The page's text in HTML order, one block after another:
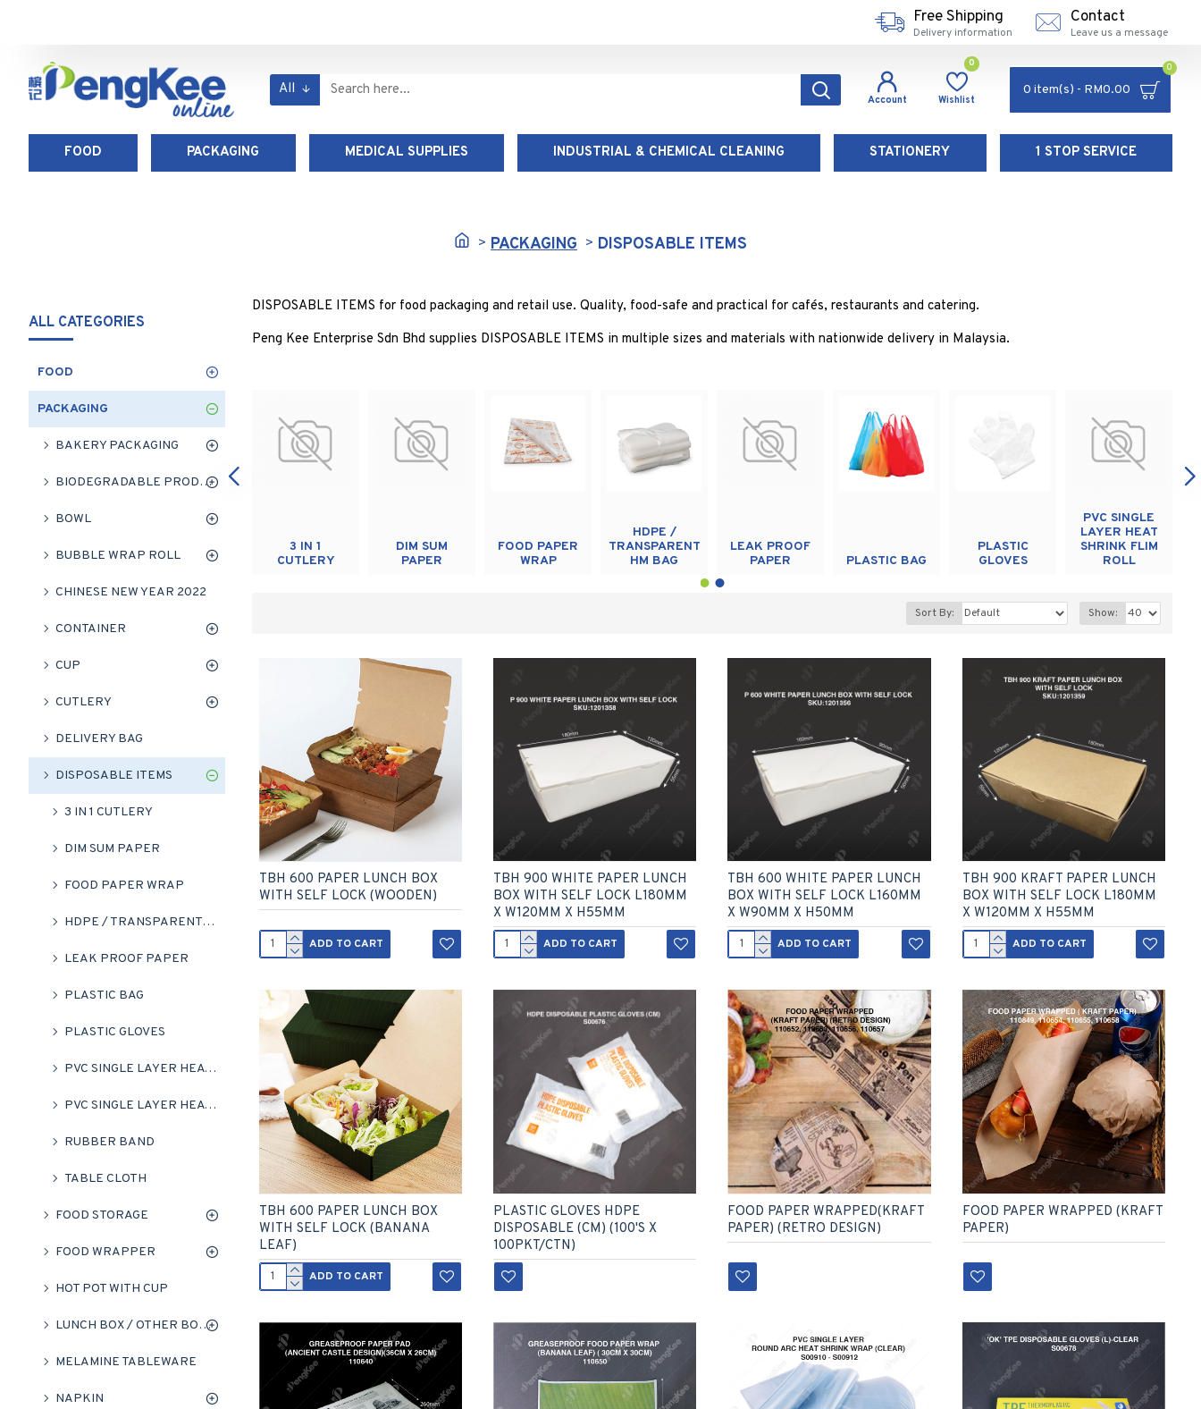
Free Shipping
Delivery information
Contact
Leave us a message
Account Wishlist
0
All 0 item(s) - RM0.00
0
FOOD PACKAGING MEDICAL SUPPLIES INDUSTRIAL & CHEMICAL CLEANING STATIONERY 1 STOP SERVICE
PACKAGING DISPOSABLE ITEMS
ALL CATEGORIES
FOOD
PACKAGING
BAKERY PACKAGING
BIODEGRADABLE PRODUCT
BOWL
BUBBLE WRAP ROLL
CHINESE NEW YEAR 2022
CONTAINER
CUP
CUTLERY
DELIVERY BAG
DISPOSABLE ITEMS
3 IN 1 CUTLERY
DIM SUM PAPER
FOOD PAPER WRAP
HDPE / TRANSPARENT HM BAG
LEAK PROOF PAPER
PLASTIC BAG
PLASTIC GLOVES
PVC SINGLE LAYER HEAT SHRINK FLIM ROLL
PVC SINGLE LAYER HEAT SHRINK WRAP (CLEAR)
RUBBER BAND
TABLE CLOTH
FOOD STORAGE
FOOD WRAPPER
HOT POT WITH CUP
LUNCH BOX / OTHER BOXES
MELAMINE TABLEWARE
NAPKIN
DISPOSABLE ITEMS for food packaging and retail use. Quality, food-safe and practical for cafés, restaurants and catering.
Peng Kee Enterprise Sdn Bhd supplies DISPOSABLE ITEMS in multiple sizes and materials with nationwide delivery in Malaysia.
BAND
TABLE
CLOTH
3 IN 1
CUTLERY
DIM SUM
PAPER
FOOD PAPER
WRAP
HDPE /
TRANSPARENT
HM BAG
LEAK PROOF
PAPER
PLASTIC BAG
PLASTIC
GLOVES
PVC SINGLE
LAYER HEAT
SHRINK FLIM
ROLL
Sort By: Show:
TBH 600 PAPER LUNCH BOX
WITH SELF LOCK (WOODEN)
ADD TO CART
TBH 900 WHITE PAPER LUNCH
BOX WITH SELF LOCK L180MM
X W120MM X H55MM
ADD TO CART
TBH 600 WHITE PAPER LUNCH
BOX WITH SELF LOCK L160MM
X W90MM X H50MM
ADD TO CART
TBH 900 KRAFT PAPER LUNCH
BOX WITH SELF LOCK L180MM
X W120MM X H55MM
ADD TO CART
TBH 600 PAPER LUNCH BOX
WITH SELF LOCK (BANANA
LEAF)
ADD TO CART
PLASTIC GLOVES HDPE
DISPOSABLE (CM) (100'S X
100PKT/CTN)
FOOD PAPER WRAPPED(KRAFT
PAPER) (RETRO DESIGN)
FOOD PAPER WRAPPED (KRAFT
PAPER)